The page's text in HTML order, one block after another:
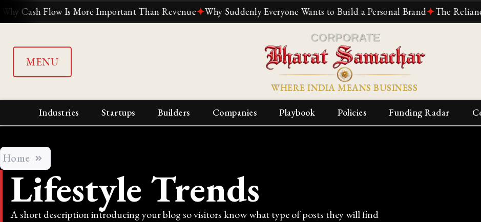
Flow Is More Important Than Revenue✦Why Suddenly Everyone Wants to Build a Personal Brand ✦The Reliance
MENU
WHERE INDIA MEANS BUSINESS
Industries Startups Builders Companies Playbook Policies Funding Radar
Home
Lifestyle Trends
A short description introducing your blog so visitors know what type of posts they will find